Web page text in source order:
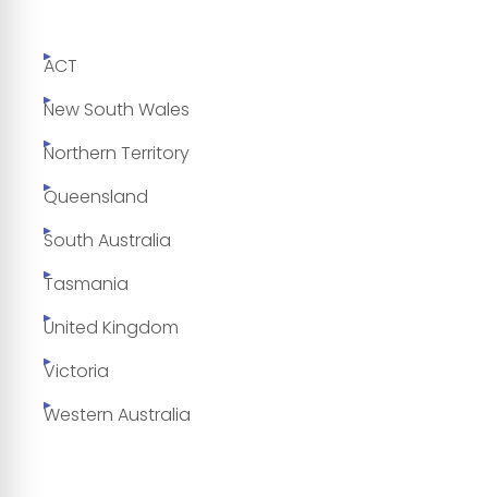
ACT
New South Wales
Northern Territory
Queensland
South Australia
Tasmania
United Kingdom
Victoria
Western Australia